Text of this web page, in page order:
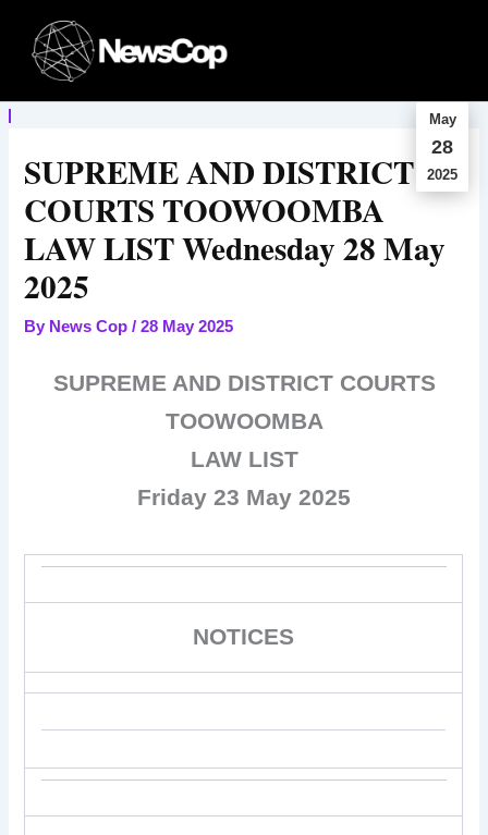
content
May
28
2025
SUPREME AND DISTRICT
COURTS TOOWOOMBA
LAW LIST Wednesday 28 May
2025
By News Cop/28 May 2025
SUPREME AND DISTRICT COURTS
TOOWOOMBA
LAW LIST
Friday 23 May 2025
NOTICES